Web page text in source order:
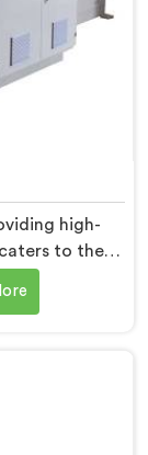
high-
to the
Pipe
specialize in
to achieve